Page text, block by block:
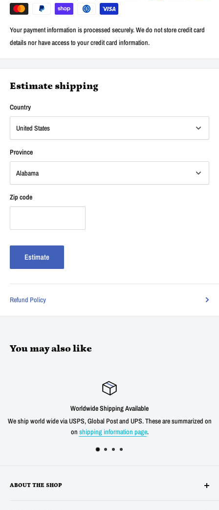
Your payment information is processed securely. We do not store credit card
details nor have access to your credit card information.
Estimate shipping
Country
Province
Zip code
Estimate
Refund Policy
You may also like
Worldwide Shipping Available
We ship world wide via USPS, Global Post and UPS. These are summarized on
on shipping information page.
ABOUT THE SHOP